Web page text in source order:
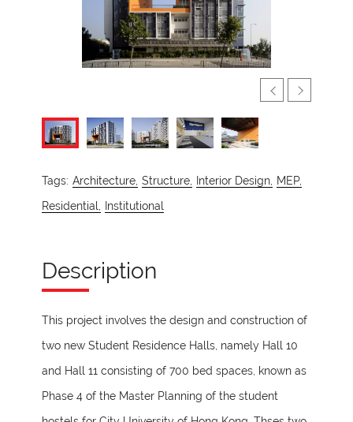
Tags: Architecture, Structure, Interior Design,
MEP,
Residential,
Institutional
Description
This project involves the design and construction of
two new Student Residence Halls, namely Hall 10
and Hall 11 consisting of 700 bed spaces, known as
Phase 4 of the Master Planning of the student